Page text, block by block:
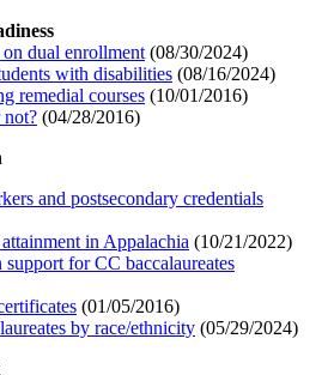
dual enrollment (08/30/2024)
with disabilities (08/16/2024)
remedial courses (10/01/2016)
not? (04/28/2016)
and postsecondary credentials
in Appalachia (10/21/2022)
for CC baccalaureates
(01/05/2016)
by race/ethnicity (05/29/2024)